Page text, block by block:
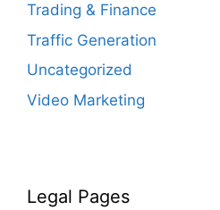
Trading & Finance
Traffic Generation
Uncategorized
Video Marketing
Legal Pages